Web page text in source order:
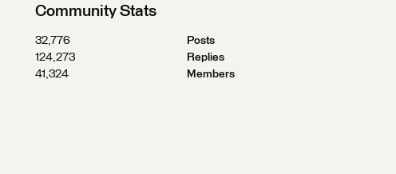
Community Stats
32,776
Posts
124,273
Replies
41,324
Members